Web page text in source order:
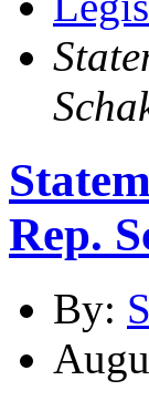
Rep.
By: